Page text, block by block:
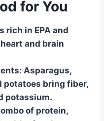
for You
rich in EPA and
and brain
Asparagus,
potatoes bring fiber,
potassium.
of protein,